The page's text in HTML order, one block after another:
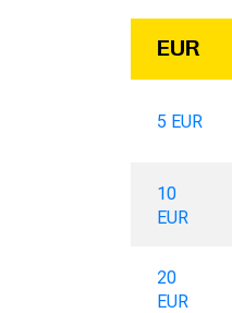
EUR
5 EUR
10
EUR
20
EUR